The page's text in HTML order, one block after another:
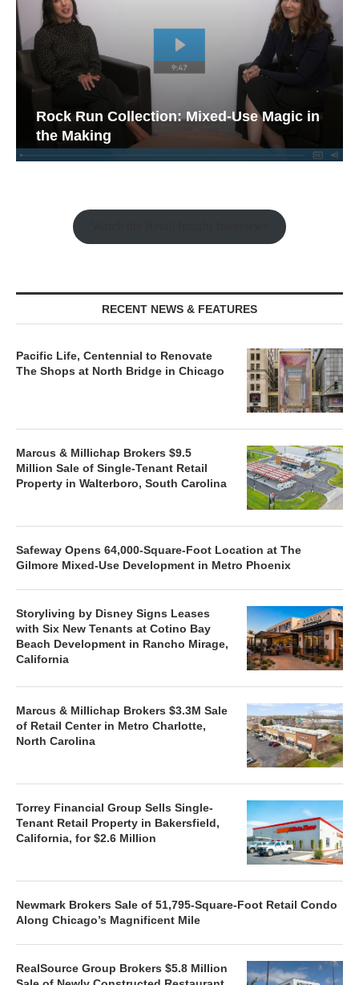
Rock Run Collection: Mixed-Use Magic in
the Making
RECENT NEWS & FEATURES
Pacific Life, Centennial to Renovate
The Shops at North Bridge in Chicago
Marcus & Millichap Brokers $9.5
Million Sale of Single-Tenant Retail
Property in Walterboro, South Carolina
Safeway Opens 64,000-Square-Foot Location at The
Gilmore Mixed-Use Development in Metro Phoenix
Storyliving by Disney Signs Leases
with Six New Tenants at Cotino Bay
Beach Development in Rancho Mirage,
California
Marcus & Millichap Brokers $3.3M Sale
of Retail Center in Metro Charlotte,
North Carolina
Torrey Financial Group Sells Single-
Tenant Retail Property in Bakersfield,
California, for $2.6 Million
Newmark Brokers Sale of 51,795-Square-Foot Retail Condo
Along Chicago’s Magnificent Mile
RealSource Group Brokers $5.8 Million